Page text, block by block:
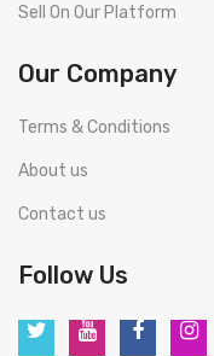
Sell On Our Platform
Our Company
Terms & Conditions
About us
Contact us
Follow Us